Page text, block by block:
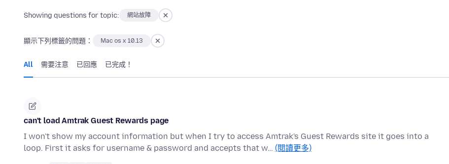
Showing questions for topic: 網站故障
顯示下列標籤的問題： Mac os x 10.13
All 需要注意 已回應 已完成！
can't load Amtrak Guest Rewards page
I won't show my account information but when I try to access Amtrak's Guest Rewards site it goes into a
loop. First it asks for username & password and accepts that w… (閱讀更多)